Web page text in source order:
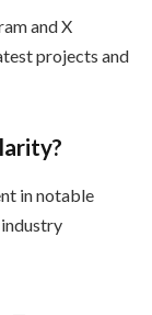
and X
projects and
in notable